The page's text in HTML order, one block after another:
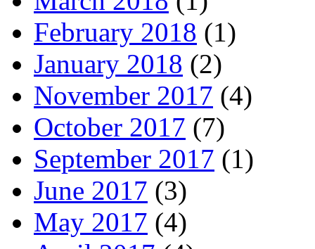
February 2018 (1)
January 2018 (2)
November 2017 (4)
October 2017 (7)
September 2017 (1)
June 2017 (3)
May 2017 (4)